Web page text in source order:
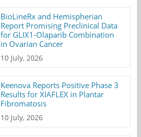
BioLineRx and Hemispherian
Report Promising Preclinical Data
for GLIX1-Olaparib Combination
in Ovarian Cancer
10 July, 2026
Keenova Reports Positive Phase 3
Results for XIAFLEX in Plantar
Fibromatosis
10 July, 2026